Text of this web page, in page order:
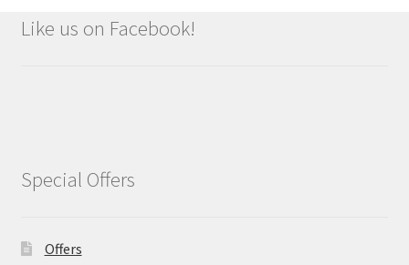
Like us on Facebook!
Special Offers
Offers